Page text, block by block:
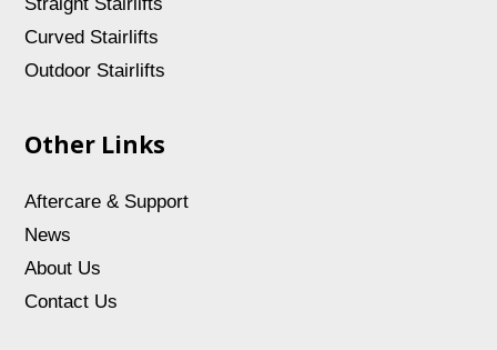
Curved Stairlifts
Outdoor Stairlifts
Other Links
Aftercare & Support
News
About Us
Contact Us